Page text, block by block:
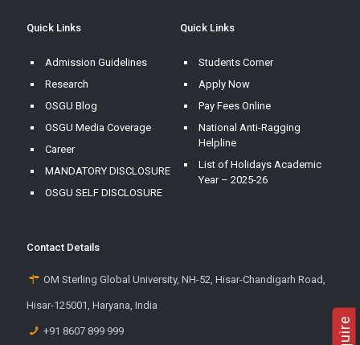
Quick Links
Admission Guidelines
Research
OSGU Blog
OSGU Media Coverage
Career
MANDATORY DISCLOSURE
OSGU SELF DISCLOSURE
Quick Links
Students Corner
Apply Now
Pay Fees Online
National Anti-Ragging
Helpline
List of Holidays Academic
Year – 2025-26
Contact Details
OM Sterling Global University, NH-52, Hisar-Chandigarh Road,
Hisar-125001, Haryana, India
+91 8607 899 999